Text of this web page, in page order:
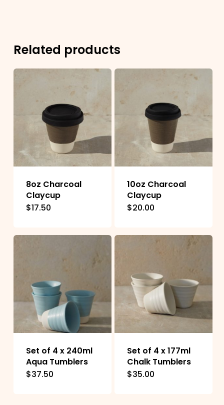
Related products
8oz Charcoal
Claycup
$17.50
multiple
The
options
may
be
chosen
10oz Charcoal
Claycup
$20.00
has
The
options
may
be
chosen
on
Set of 4 x 240ml
Aqua Tumblers
$37.50
Set of 4 x 177ml
Chalk Tumblers
$35.00